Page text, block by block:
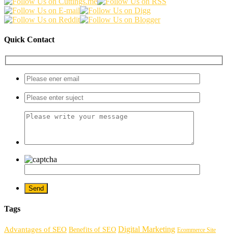
Quick Contact
Tags
Advantages of SEO Benefits of SEO Digital Marketing Ecommerce Site